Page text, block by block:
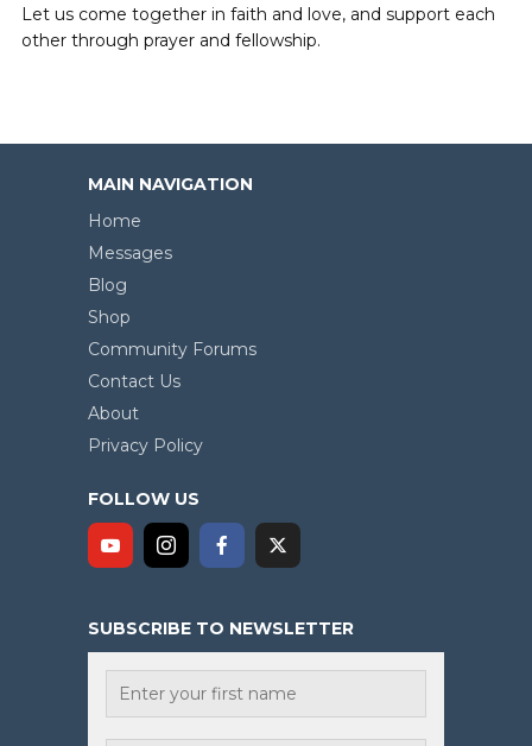
Let us come together in faith and love, and support each
other through prayer and fellowship.
MAIN NAVIGATION
Home
Messages
Blog
Shop
Community Forums
Contact Us
About
Privacy Policy
FOLLOW US
SUBSCRIBE TO NEWSLETTER